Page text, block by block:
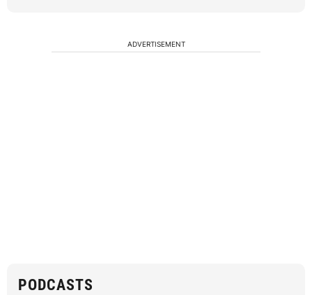
ADVERTISEMENT
PODCASTS